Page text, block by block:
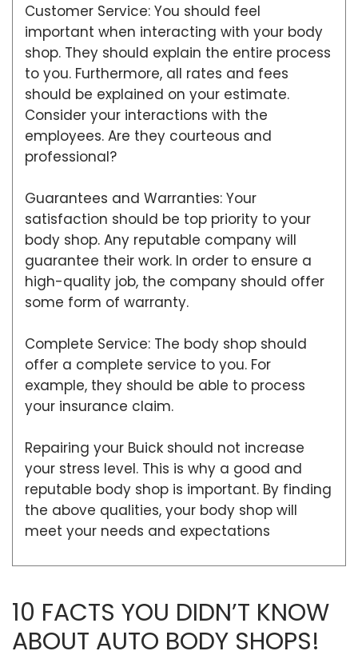
Customer Service: You should feel
important when interacting with your body
shop. They should explain the entire process
to you. Furthermore, all rates and fees
should be explained on your estimate.
Consider your interactions with the
employees. Are they courteous and
professional?
Guarantees and Warranties: Your
satisfaction should be top priority to your
body shop. Any reputable company will
guarantee their work. In order to ensure a
high-quality job, the company should offer
some form of warranty.
Complete Service: The body shop should
offer a complete service to you. For
example, they should be able to process
your insurance claim.
Repairing your Buick should not increase
your stress level. This is why a good and
reputable body shop is important. By finding
the above qualities, your body shop will
meet your needs and expectations
10 FACTS YOU DIDN’T KNOW
ABOUT AUTO BODY SHOPS!